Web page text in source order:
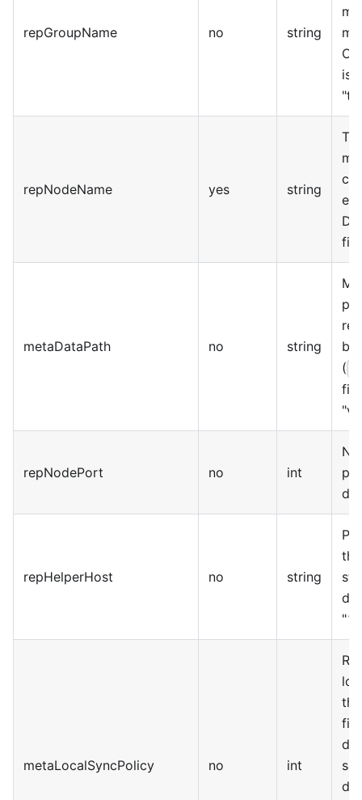
repGroupName no string
is
repNodeName yes string
metaDataPath no string
(
repNodePort no int
repHelperHost no string
metaLocalSyncPolicy no int